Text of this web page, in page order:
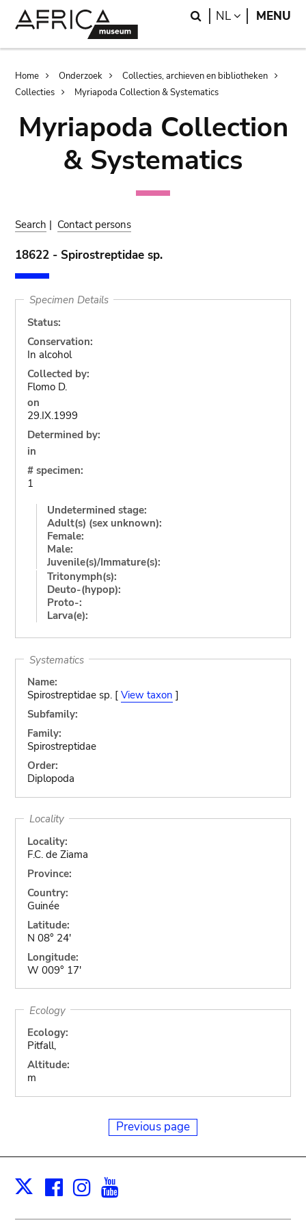
Search
NL LANGUAGE
MENU
Breadcrumb
Home Onderzoek
Collecties, archieven en bibliotheken
Collecties
Myriapoda Collection & Systematics
Myriapoda Collection
& Systematics
Search | Contact persons
18622 - Spirostreptidae sp.
Specimen Details
Status:
Conservation:
In alcohol
Collected by:
Flomo D.
on
29.IX.1999
Determined by:
in
# specimen:
1
Undetermined stage:
Adult(s) (sex unknown):
Female:
Male:
Juvenile(s)/Immature(s):
Tritonymph(s):
Deuto-(hypop):
Proto-:
Larva(e):
Systematics
Name:
Spirostreptidae sp. [ View taxon ]
Subfamily:
Family:
Spirostreptidae
Order:
Diplopoda
Locality
Locality:
F.C. de Ziama
Province:
Country:
Guinée
Latitude:
N 08° 24'
Longitude:
W 009° 17'
Ecology
Ecology:
Pitfall,
Altitude:
m
Previous page
X Facebook
Instagram